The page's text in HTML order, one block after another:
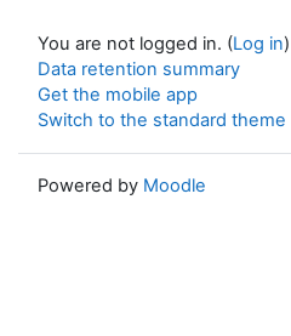
You are not logged in. (Log in)
Data retention summary
Get the mobile app
Switch to the standard theme
Powered by Moodle